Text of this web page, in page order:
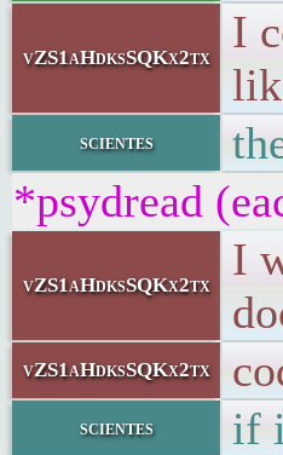
vZS1aHdksSQKx2tx
I
scientes
*psydread
vZS1aHdksSQKx2tx
I
vZS1aHdksSQKx2tx
scientes if